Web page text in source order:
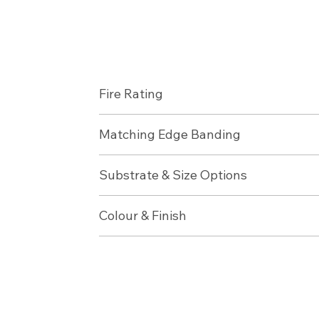
Fire Rating
Matching Edge Banding
Substrate & Size Options
Colour & Finish